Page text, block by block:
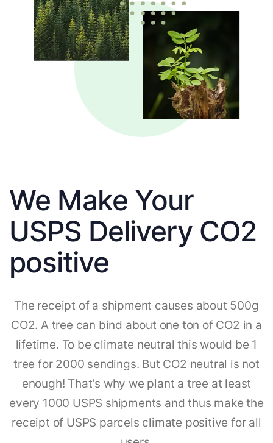
We Make Your
USPS Delivery CO2
positive
The receipt of a shipment causes about 500g
CO2. A tree can bind about one ton of CO2 in a
lifetime. To be climate neutral this would be 1
tree for 2000 sendings. But CO2 neutral is not
enough! That's why we plant a tree at least
every 1000 USPS shipments and thus make the
receipt of USPS parcels climate positive for all